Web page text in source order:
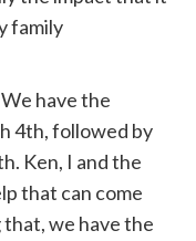
family
have the
4th, followed by
Ken, I and the
that can come
we have the